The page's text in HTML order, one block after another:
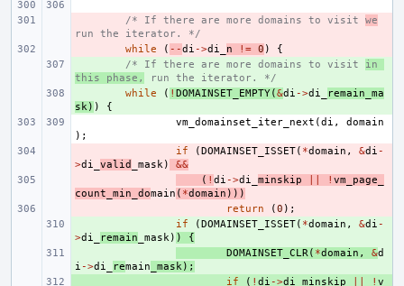
/* If there are more domains to visit we
run the iterator. */
while ( --di ->di_ n != 0 )
{
/* If there are more domains to visit in
this phase,
run the iterator. */
while ( ! DOMAINSET_EMPTY(&di ->di_
remain_ma
sk) )
{
vm_domainset_iter_next (di ,
domain
);
if (DOMAINSET_ISSET( *domain , &di -
>di_ valid _mask)
&&
( ! di ->di_ minskip ! vm_page_
count_min_domain ( *domain )))
return (0 );
if (DOMAINSET_ISSET( *domain , &di -
>di_ remain _mask) )
{
DOMAINSET_CLR( *domain , &d
i ->di_ remain _mask);
if ( ! di ->di_minskip ! v